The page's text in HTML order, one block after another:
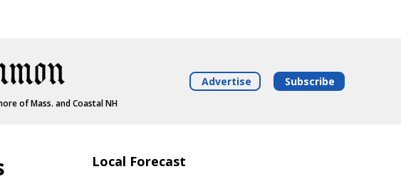
of Mass. and Coastal NH
Advertise Subscribe
Local Forecast